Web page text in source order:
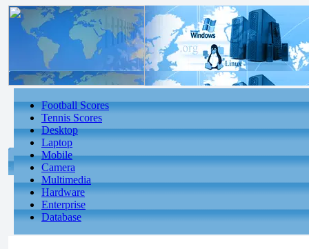
Football Scores
Tennis Scores
Desktop
Laptop
Mobile
Camera
Multimedia
Hardware
Enterprise
Database